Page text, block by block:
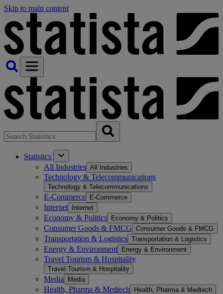
Skip to main content
Statistics
All Industries All Industries
Technology & Telecommunications
Technology & Telecommunications
E-Commerce E-Commerce
Internet Internet
Economy & Politics Economy & Politics
Consumer Goods & FMCG Consumer Goods & FMCG
Transportation & Logistics Transportation & Logistics
Energy & Environment Energy & Environment
Travel Tourism & Hospitality
Travel Tourism & Hospitality
Media Media
Health, Pharma & Medtech Health, Pharma & Medtech